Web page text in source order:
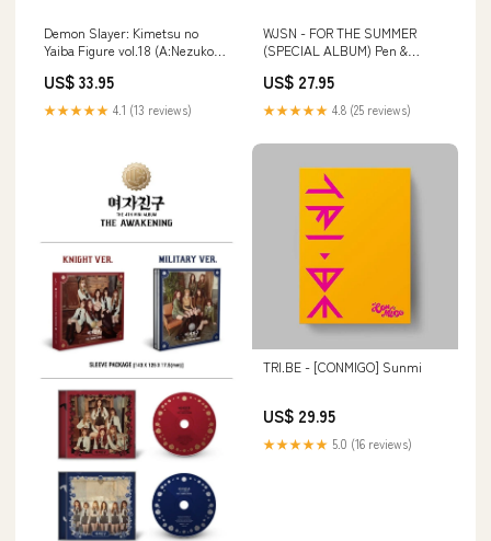
Demon Slayer: Kimetsu no
Yaiba Figure vol.18 (A:Nezuko
US$ 33.95
★★★★★ 4.1 (13 reviews)
WJSN - FOR THE SUMMER
(SPECIAL ALBUM) Pen &
US$ 27.95
★★★★★ 4.8 (25 reviews)
TRI.BE - [CONMIGO] Sunmi
US$ 29.95
★★★★★ 5.0 (16 reviews)